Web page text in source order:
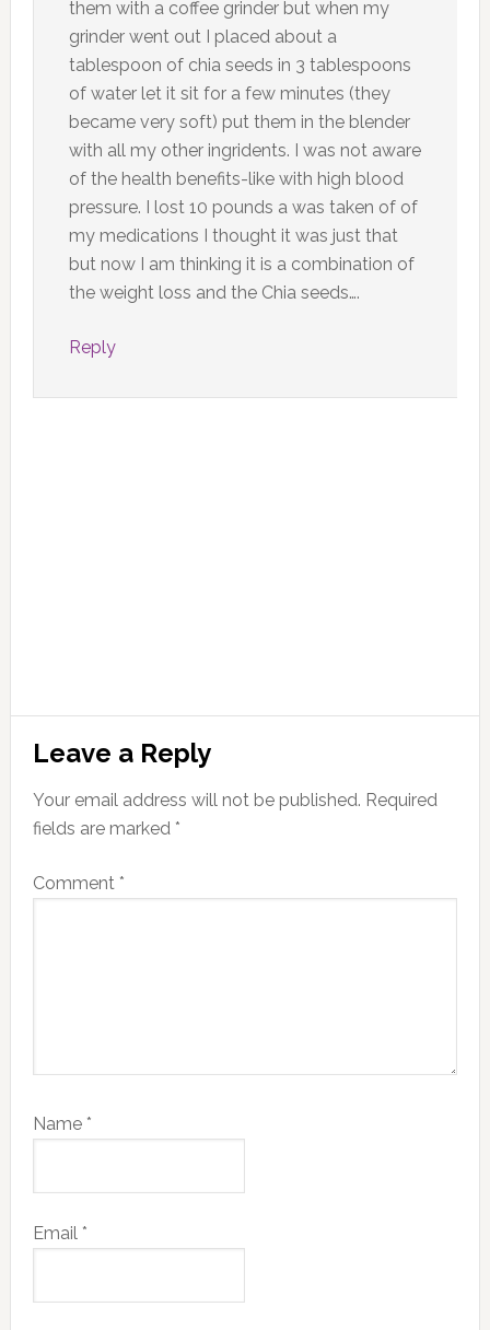
them with a coffee grinder but when my
grinder went out I placed about a
tablespoon of chia seeds in 3 tablespoons
of water let it sit for a few minutes (they
became very soft) put them in the blender
with all my other ingridents. I was not aware
of the health benefits-like with high blood
pressure. I lost 10 pounds a was taken of of
my medications I thought it was just that
but now I am thinking it is a combination of
the weight loss and the Chia seeds….
Reply
Leave a Reply
Your email address will not be published. Required
fields are marked *
Comment *
Name *
Email *